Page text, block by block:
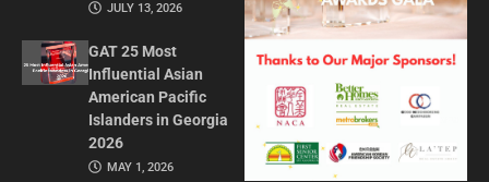
JULY 13, 2026
GAT 25 Most
Influential Asian
American Pacific
Islanders in Georgia
2026
MAY 1, 2026